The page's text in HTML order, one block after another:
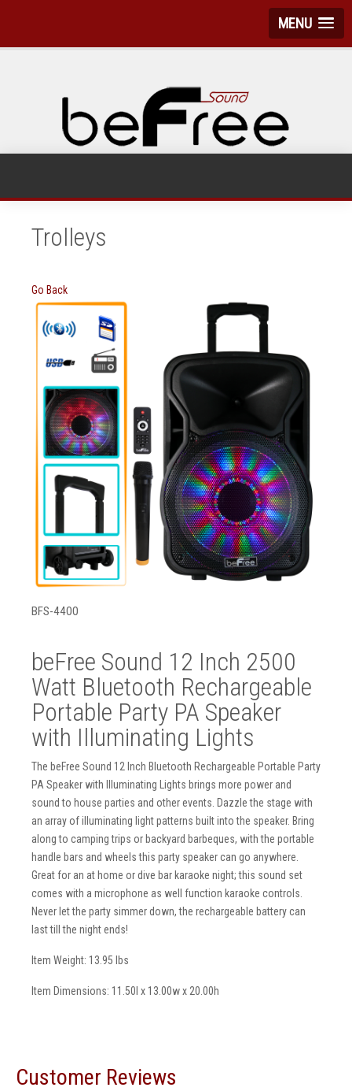
MENU
Trolleys
Go Back
BFS-4400
beFree Sound 12 Inch 2500
Watt Bluetooth Rechargeable
Portable Party PA Speaker
with Illuminating Lights
The beFree Sound 12 Inch Bluetooth Rechargeable Portable Party
PA Speaker with Illuminating Lights brings more power and
sound to house parties and other events. Dazzle the stage with
an array of illuminating light patterns built into the speaker. Bring
along to camping trips or backyard barbeques, with the portable
handle bars and wheels this party speaker can go anywhere.
Great for an at home or dive bar karaoke night; this sound set
comes with a microphone as well function karaoke controls.
Never let the party simmer down, the rechargeable battery can
last till the night ends!
Item Weight: 13.95 lbs
Item Dimensions: 11.50l x 13.00w x 20.00h
Customer Reviews